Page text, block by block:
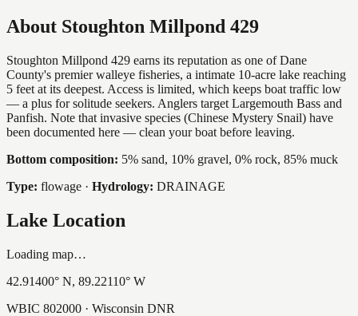
About Stoughton Millpond 429
Stoughton Millpond 429 earns its reputation as one of Dane
County's premier walleye fisheries, a intimate 10-acre lake reaching
5 feet at its deepest. Access is limited, which keeps boat traffic low
— a plus for solitude seekers. Anglers target Largemouth Bass and
Panfish. Note that invasive species (Chinese Mystery Snail) have
been documented here — clean your boat before leaving.
Bottom composition: 5% sand, 10% gravel, 0% rock, 85% muck
Type: flowage · Hydrology: DRAINAGE
Lake Location
Loading map…
42.91400° N, 89.22110° W
WBIC 802000 · Wisconsin DNR